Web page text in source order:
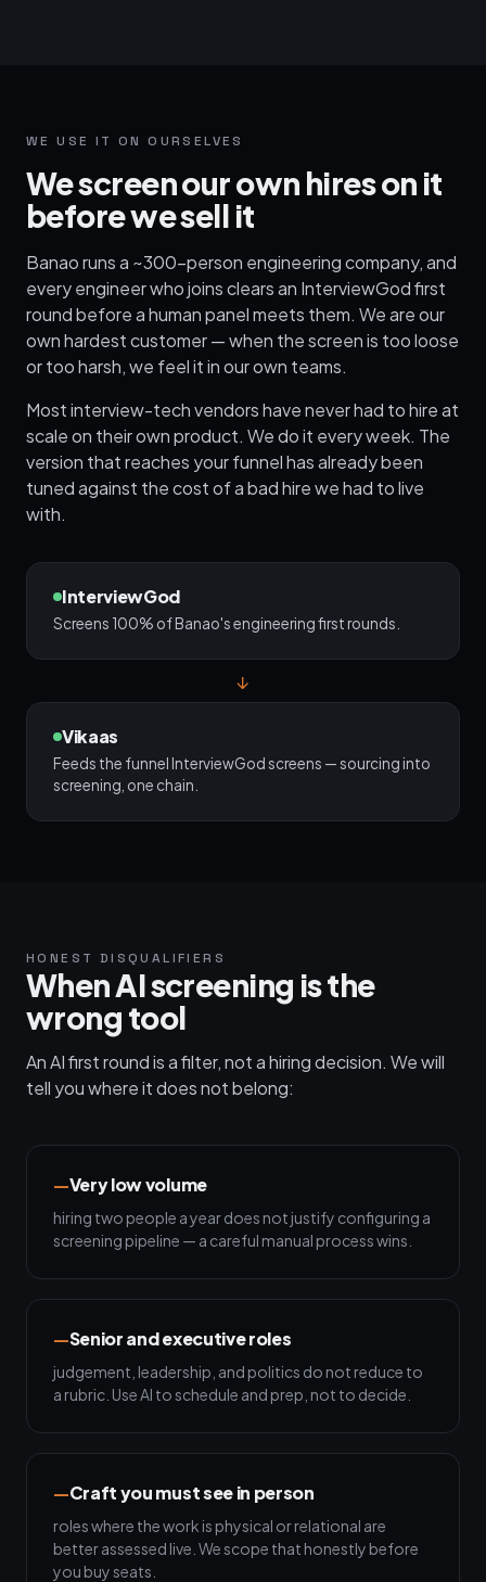
WE USE IT ON OURSELVES
We screen our own hires on it
before we sell it
Banao runs a ~300-person engineering company, and
every engineer who joins clears an InterviewGod first
round before a human panel meets them. We are our
own hardest customer — when the screen is too loose
or too harsh, we feel it in our own teams.
Most interview-tech vendors have never had to hire at
scale on their own product. We do it every week. The
version that reaches your funnel has already been
tuned against the cost of a bad hire we had to live
with.
InterviewGod
Screens 100% of Banao's engineering first rounds.
↓
Vikaas
Feeds the funnel InterviewGod screens — sourcing into
screening, one chain.
HONEST DISQUALIFIERS
When AI screening is the
wrong tool
An AI first round is a filter, not a hiring decision. We will
tell you where it does not belong:
Very low volume
hiring two people a year does not justify configuring a
screening pipeline — a careful manual process wins.
Senior and executive roles
judgement, leadership, and politics do not reduce to
a rubric. Use AI to schedule and prep, not to decide.
Craft you must see in person
roles where the work is physical or relational are
better assessed live. We scope that honestly before
you buy seats.